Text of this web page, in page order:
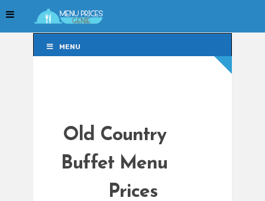
MENU
Old Country
Buffet Menu
Prices